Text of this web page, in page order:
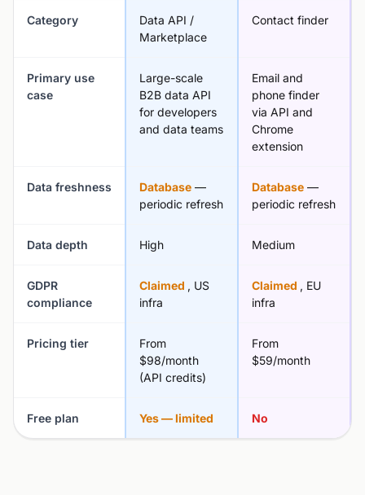
Category
Data API /
Marketplace
Contact finder
Primary use
case
Large-scale
B2B data API
for developers
and data teams
Email and
phone finder
via API and
Chrome
extension
Data freshness Database —
periodic refresh
Database —
periodic refresh
Data depth High Medium
GDPR
compliance
Claimed , US
infra
Claimed , EU
infra
Pricing tier
From
$98/month
(API credits)
From
$59/month
Free plan Yes — limited No